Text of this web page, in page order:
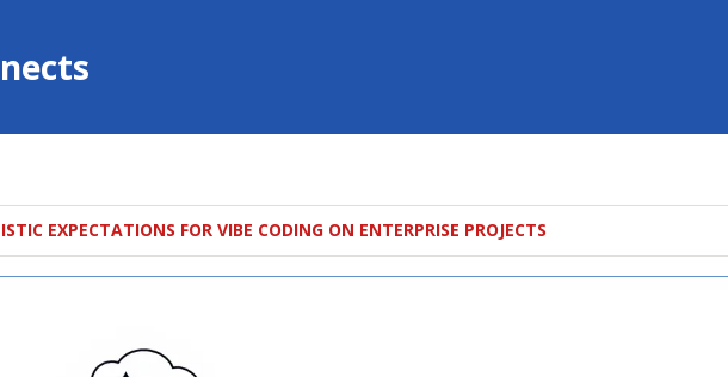
EXPECTATIONS FOR VIBE CODING ON ENTERPRISE PROJECTS